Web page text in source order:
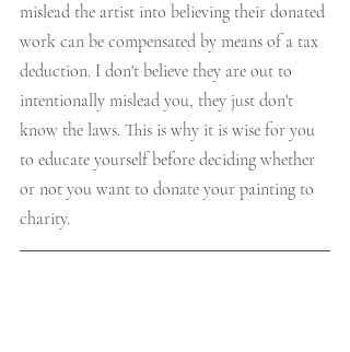
mislead the artist into believing their donated
work can be compensated by means of a tax
deduction. I don't believe they are out to
intentionally mislead you, they just don't
know the laws. This is why it is wise for you
to educate yourself before deciding whether
or not you want to donate your painting to
charity.